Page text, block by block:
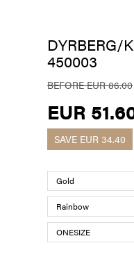
DYRBERG/
450003
BEFORE EUR 86.00
EUR
SAVE EUR 34.40